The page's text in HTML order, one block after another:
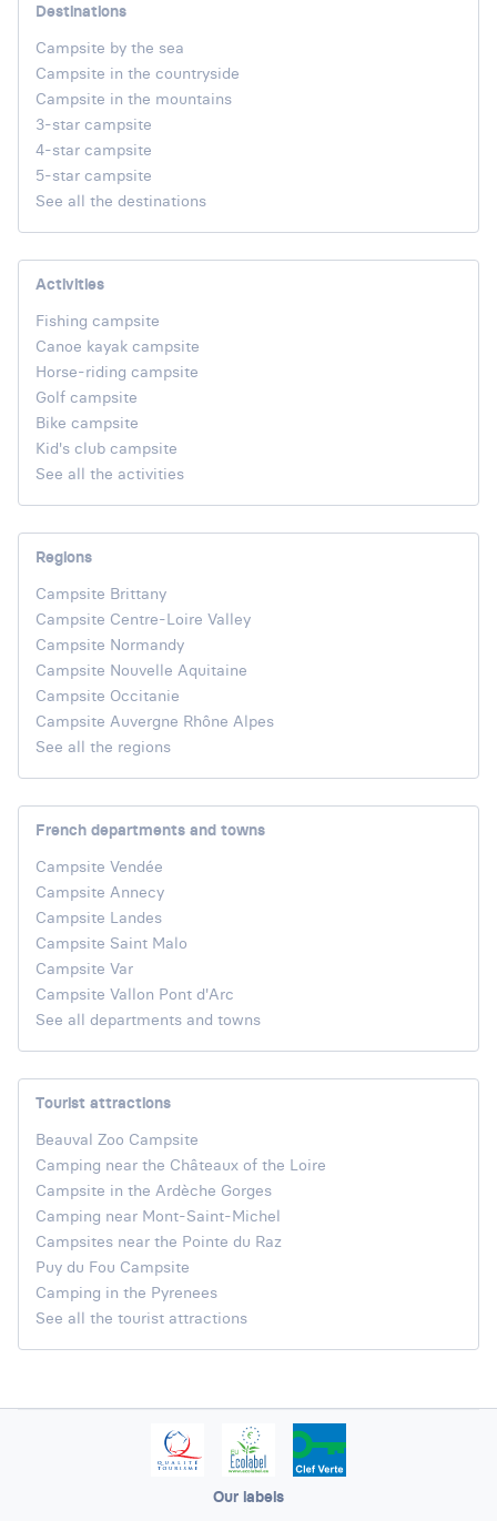
Destinations
Campsite by the sea
Campsite in the countryside
Campsite in the mountains
3-star campsite
4-star campsite
5-star campsite
See all the destinations
Activities
Fishing campsite
Canoe kayak campsite
Horse-riding campsite
Golf campsite
Bike campsite
Kid's club campsite
See all the activities
Regions
Campsite Brittany
Campsite Centre-Loire Valley
Campsite Normandy
Campsite Nouvelle Aquitaine
Campsite Occitanie
Campsite Auvergne Rhône Alpes
See all the regions
French departments and towns
Campsite Vendée
Campsite Annecy
Campsite Landes
Campsite Saint Malo
Campsite Var
Campsite Vallon Pont d'Arc
See all departments and towns
Tourist attractions
Beauval Zoo Campsite
Camping near the Châteaux of the Loire
Campsite in the Ardèche Gorges
Camping near Mont-Saint-Michel
Campsites near the Pointe du Raz
Puy du Fou Campsite
Camping in the Pyrenees
See all the tourist attractions
Our labels